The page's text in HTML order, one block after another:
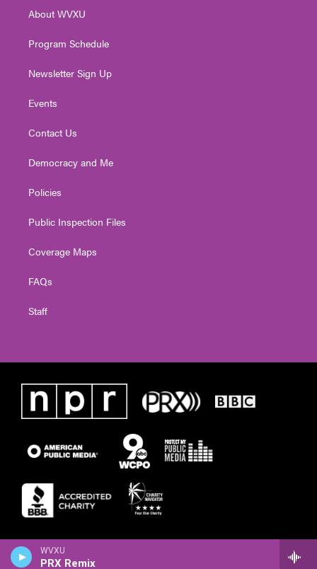
WVXU
PRX Remix
a
About WVXU
Program Schedule
Newsletter Sign Up
Events
Contact Us
Democracy and Me
Policies
Public Inspection Files
Coverage Maps
FAQs
Staff